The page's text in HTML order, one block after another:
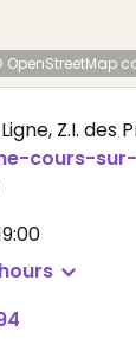
OpenStreetMap
Z.I. des
cours-